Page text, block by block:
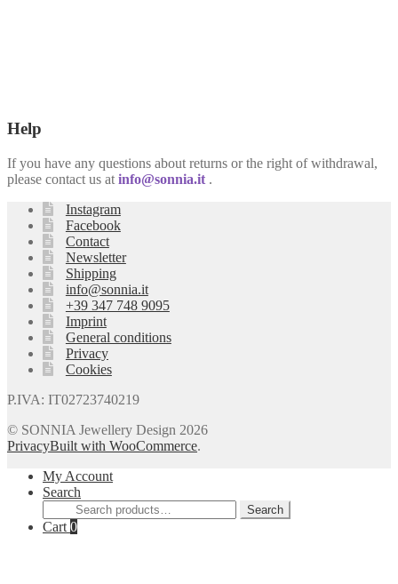
Help
If you have any questions about returns or the right of withdrawal,
please contact us at info@sonnia.it .
Instagram
Facebook
Contact
Newsletter
Shipping
info@sonnia.it
+39 347 748 9095
Imprint
General conditions
Privacy
Cookies
P.IVA: IT02723740219
© SONNIA Jewellery Design 2026
PrivacyBuilt with WooCommerce.
My Account
Search
Search
for:
Search
Cart 0